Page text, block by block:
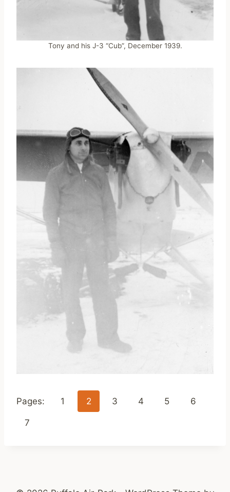
Tony and his J-3 “Cub”, December 1939.
Pages: 1 2 3 4 5 6
7